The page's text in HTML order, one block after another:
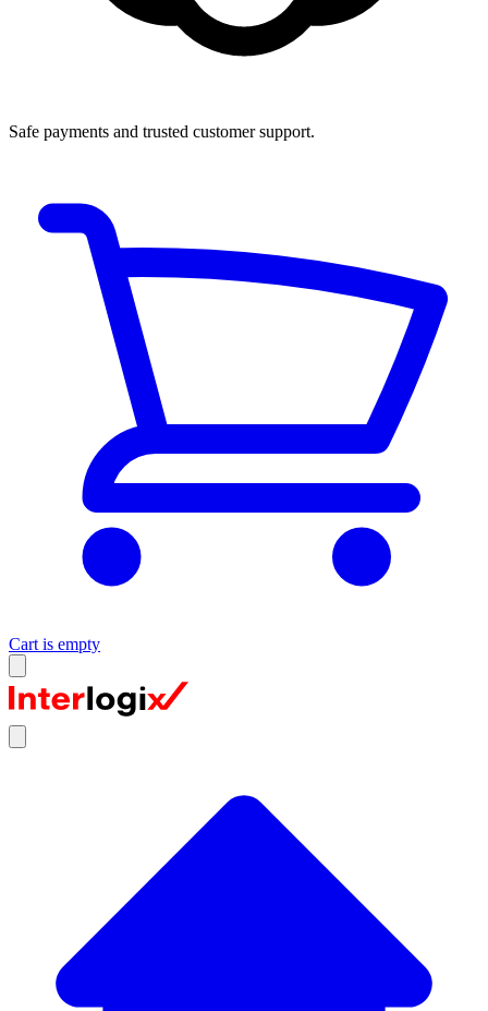
Safe payments and trusted customer support.
Cart is empty